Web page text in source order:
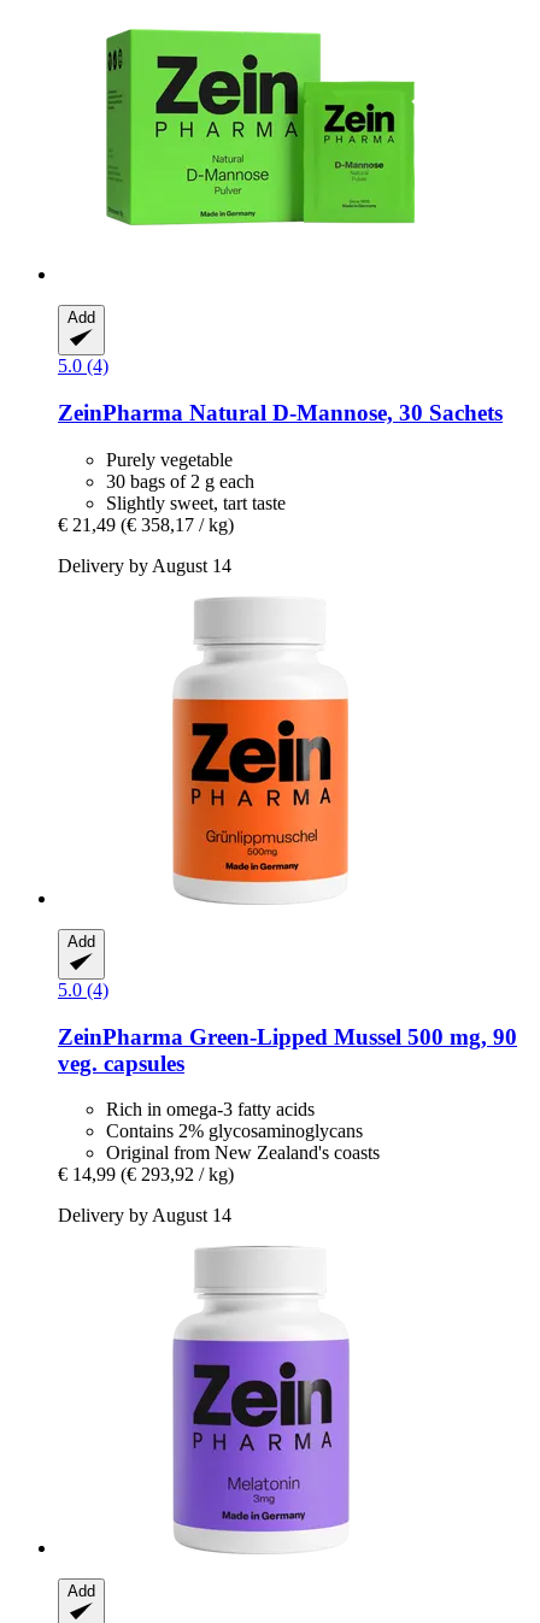
Add
5.0 (4)
ZeinPharma Natural D-​Mannose, 30 Sachets
Purely vegetable
30 bags of 2 g each
Slightly sweet, tart taste
€ 21,49 (€ 358,17 / kg)
Delivery by August 14
Add
5.0 (4)
ZeinPharma Green-​Lipped Mussel 500 mg, 90
veg. capsules
Rich in omega-3 fatty acids
Contains 2% glycosaminoglycans
Original from New Zealand's coasts
€ 14,99 (€ 293,92 / kg)
Delivery by August 14
Add